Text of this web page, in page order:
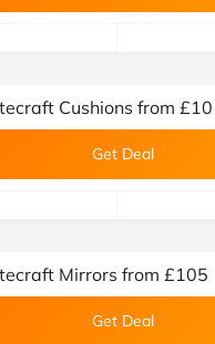
deals team)
Cushions from £10
Get Deal
deals team)
Mirrors from £105
Get Deal